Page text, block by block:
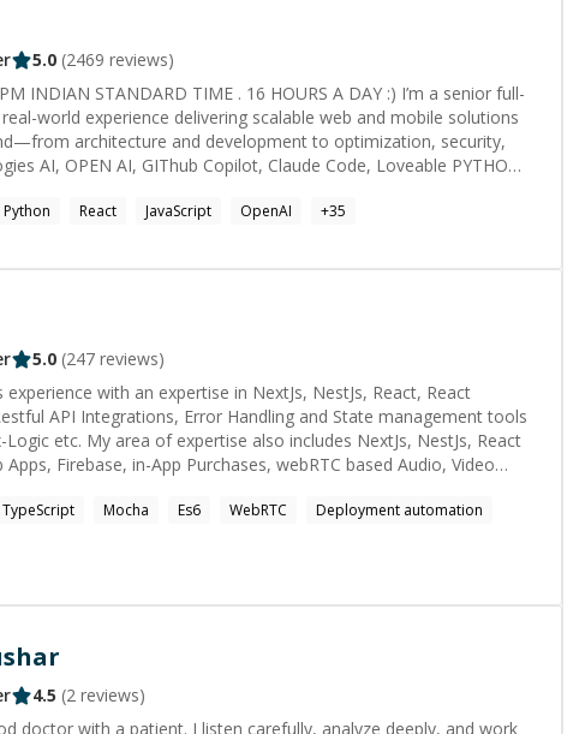
5.0 (2469 reviews)
STANDARD TIME . 16 HOURS A DAY :) I’m a senior full-
world experience delivering scalable web and mobile solutions
architecture and development to optimization, security,
👥 Team Support: Backed by a 10-member team (2
projects I don’t just write code—I solve
results. If you need reliable guidance or hands-on execution
here to help. Faster delivery and 24/7
Python React JavaScript OpenAI +35
5.0 (247 reviews)
with an expertise in NextJs, NestJs, React, React
API Integrations, Error Handling and State management tools
NextJs, NestJs, React
Firebase, in-App Purchases, webRTC based Audio, Video
in best possible way. Cheers!
TypeScript Mocha Es6 WebRTC
Deployment automation
4.5 (2 reviews)